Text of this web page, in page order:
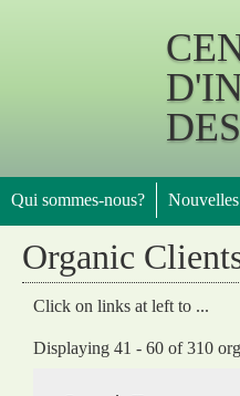
Qui sommes-nous? Nouvelles
Organic
Click on links at left to ...
Displaying 41 - 60 of 310